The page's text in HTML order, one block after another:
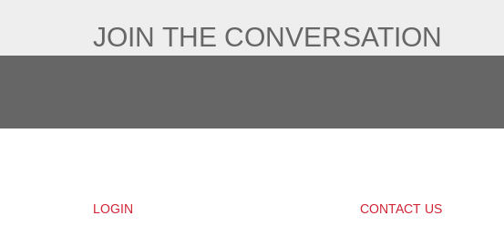
JOIN THE CONVERSATION
LOGIN
CONTACT US